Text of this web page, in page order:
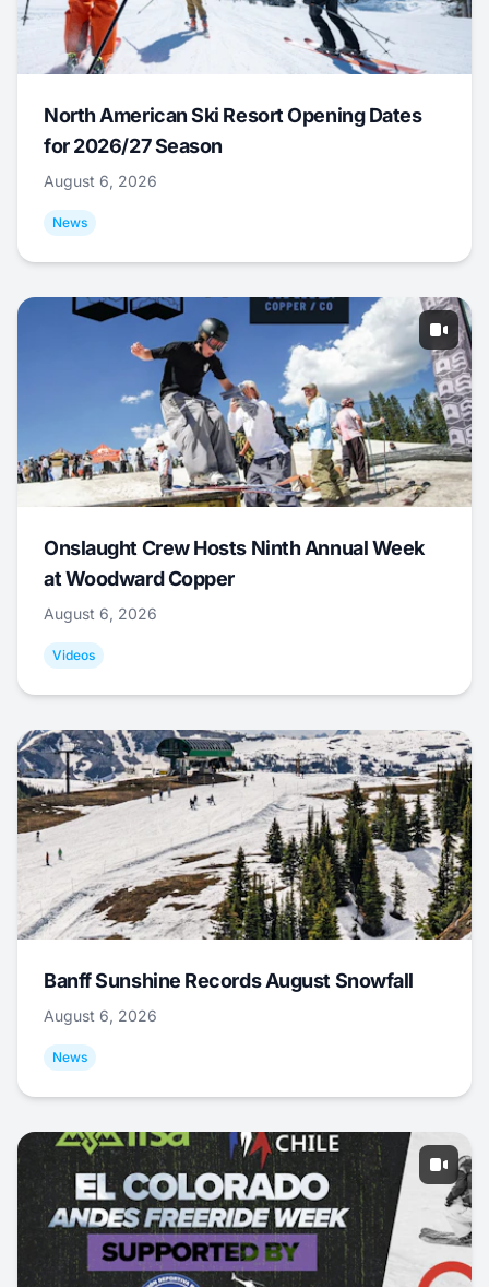
North American Ski Resort Opening Dates
for 2026/27 Season
August 6, 2026
News
Onslaught Crew Hosts Ninth Annual Week
at Woodward Copper
August 6, 2026
Videos
Banff Sunshine Records August Snowfall
August 6, 2026
News